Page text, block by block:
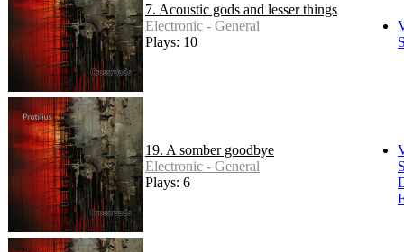
7. Acoustic gods and lesser things
Electronic - General
Plays: 10
19. A somber goodbye
Electronic - General
Plays: 6